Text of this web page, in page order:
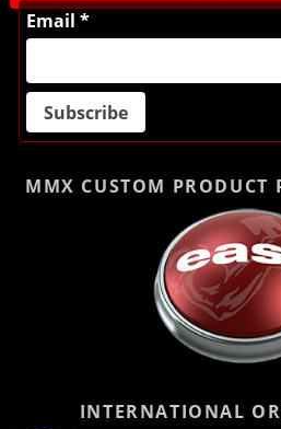
Email *
MMX CUSTOM PRODUCT
INTERNATIONAL